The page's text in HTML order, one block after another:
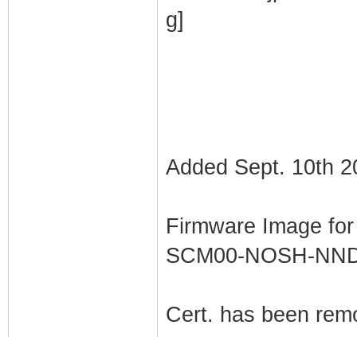
Added Sept. 10th
Firmware Image
SCM00-NOSH-
Cert. has been